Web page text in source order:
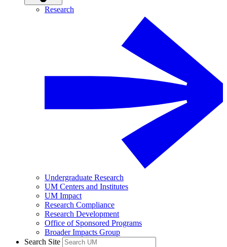
Research
Undergraduate Research
UM Centers and Institutes
UM Impact
Research Compliance
Research Development
Office of Sponsored Programs
Broader Impacts Group
Search Site